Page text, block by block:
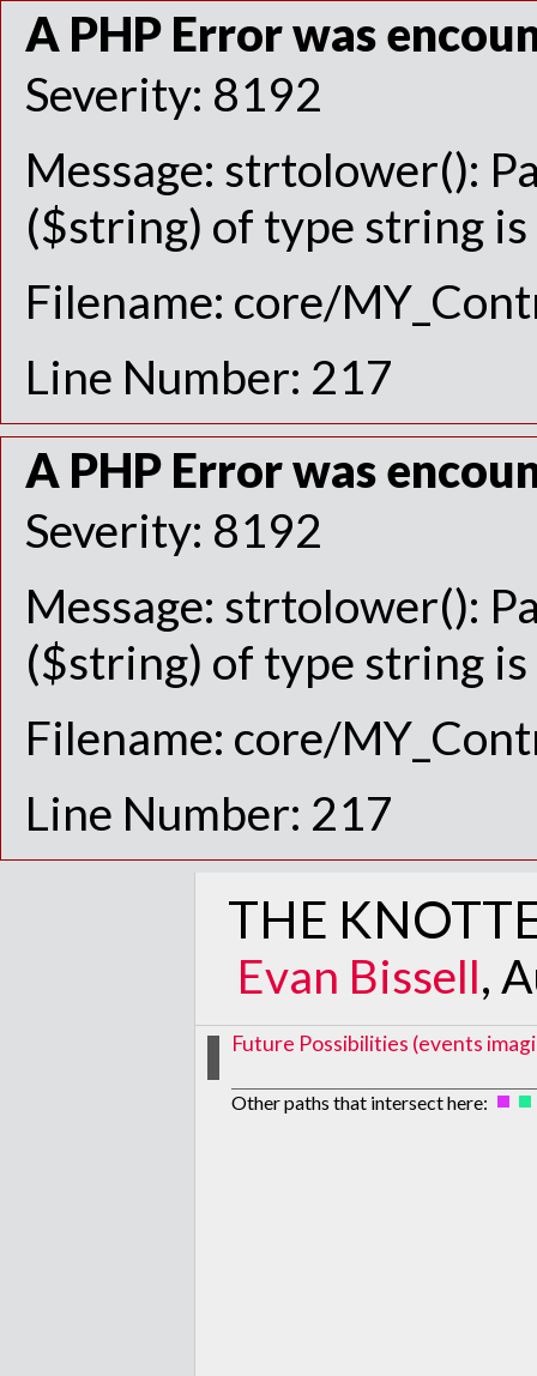
A PHP Error was
Severity: 8192
Message: strtolower():
($string) of type string
Filename: core/
Line Number: 217
A PHP Error was
Severity: 8192
Message: strtolower():
($string) of type string
Filename: core/
Line Number: 217
THE
Evan Bissell,
Future Possibilities (events
Other paths that intersect here: